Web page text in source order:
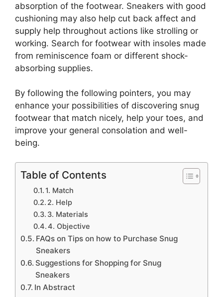
absorption of the footwear. Sneakers with good
cushioning may also help cut back affect and
supply help throughout actions like strolling or
working. Search for footwear with insoles made
from reminiscence foam or different shock-
absorbing supplies.
By following the following pointers, you may
enhance your possibilities of discovering snug
footwear that match nicely, help your toes, and
improve your general consolation and well-
being.
Table of Contents
1. Match
2. Help
3. Materials
4. Objective
FAQs on Tips on how to Purchase Snug
Sneakers
Suggestions for Shopping for Snug
Sneakers
In Abstract